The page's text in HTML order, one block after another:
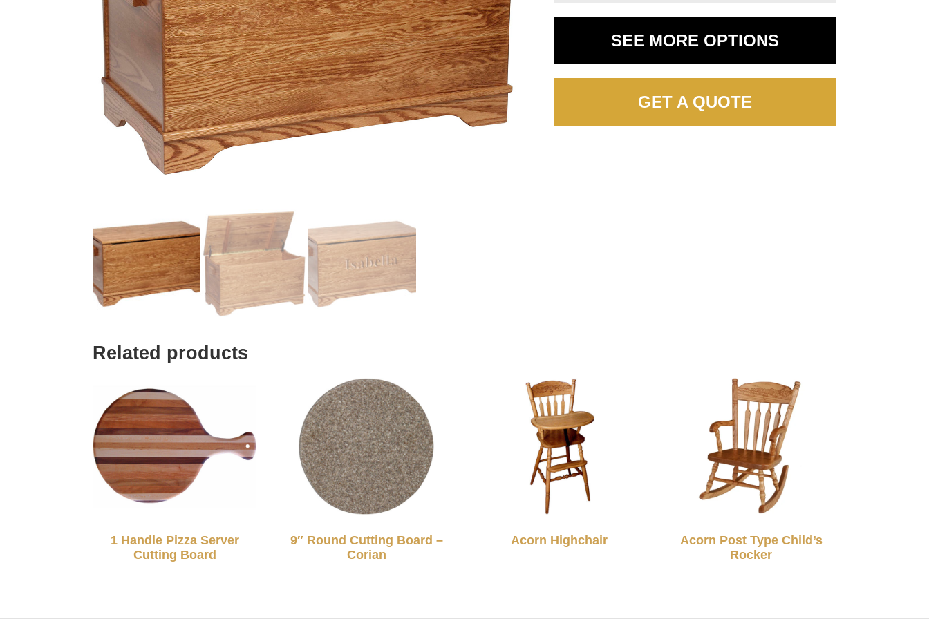
SEE MORE OPTIONS
GET A QUOTE
Related products
1 Handle Pizza Server
Cutting Board
9″ Round Cutting Board –
Corian
Acorn Highchair
Acorn Post Type Child’s
Rocker